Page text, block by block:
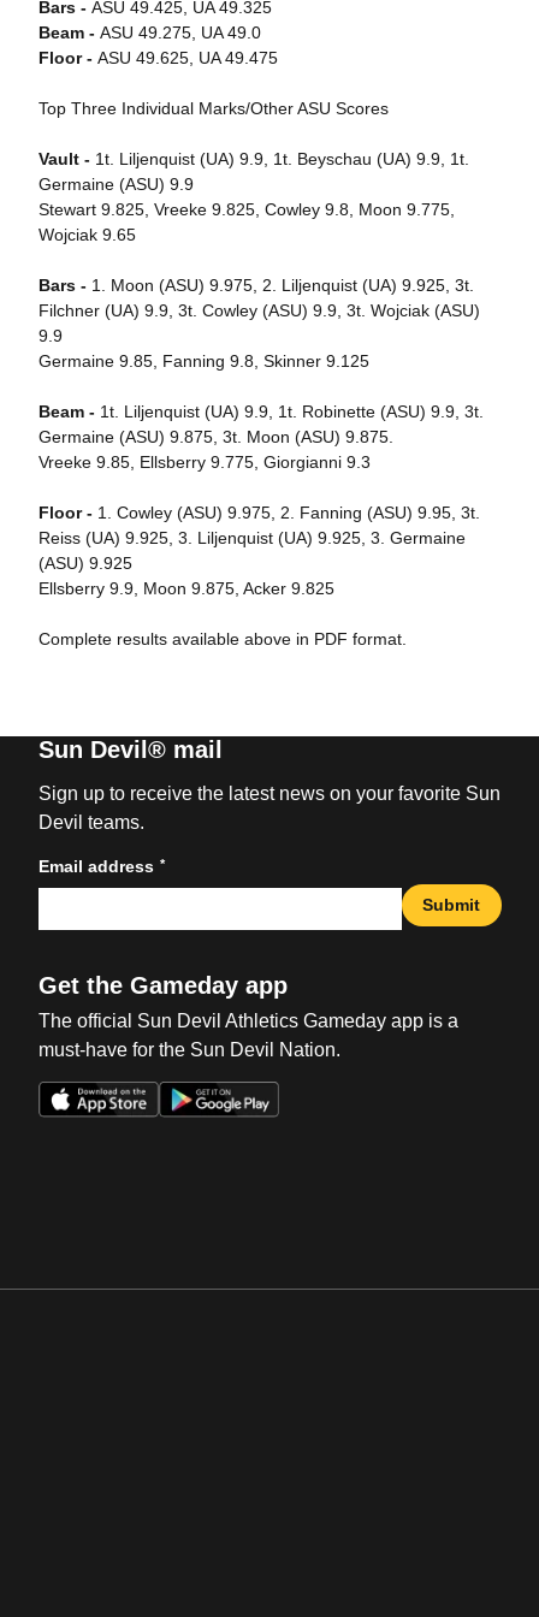
Bars - ASU 49.425, UA 49.325
Beam - ASU 49.275, UA 49.0
Floor - ASU 49.625, UA 49.475
Top Three Individual Marks/Other ASU Scores
Vault -1t. Liljenquist (UA) 9.9, 1t. Beyschau (UA) 9.9, 1t.
Germaine (ASU) 9.9
Stewart 9.825, Vreeke 9.825, Cowley 9.8, Moon 9.775,
Wojciak 9.65
Bars -1. Moon (ASU) 9.975, 2. Liljenquist (UA) 9.925, 3t.
Filchner (UA) 9.9, 3t. Cowley (ASU) 9.9, 3t. Wojciak (ASU)
9.9
Germaine 9.85, Fanning 9.8, Skinner 9.125
Beam -1t. Liljenquist (UA) 9.9, 1t. Robinette (ASU) 9.9, 3t.
Germaine (ASU) 9.875, 3t. Moon (ASU) 9.875.
Vreeke 9.85, Ellsberry 9.775, Giorgianni 9.3
Floor - 1. Cowley (ASU) 9.975, 2. Fanning (ASU) 9.95, 3t.
Reiss (UA) 9.925, 3. Liljenquist (UA) 9.925, 3. Germaine
(ASU) 9.925
Ellsberry 9.9, Moon 9.875, Acker 9.825
Complete results available above in PDF format.
Sun Devil® mail
Sign up to receive the latest news on your favorite Sun
Devil teams.
Email address *
Submit
Get the Gameday app
The official Sun Devil Athletics Gameday app is a
must-have for the Sun Devil Nation.